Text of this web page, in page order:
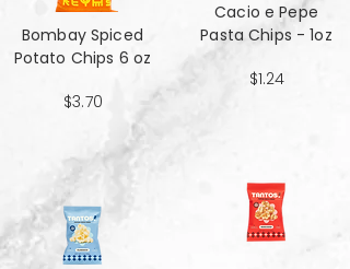
Bombay Spiced
Potato Chips 6 oz
$3.70
Cacio e Pepe
Pasta Chips - 1oz
$1.24